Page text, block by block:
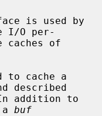
is used by
I/O per-
described
addition to
buf